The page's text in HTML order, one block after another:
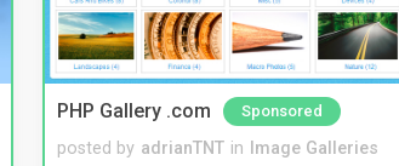
PHP Gallery .com Sponsored
posted by adrianTNT in Image Galleries